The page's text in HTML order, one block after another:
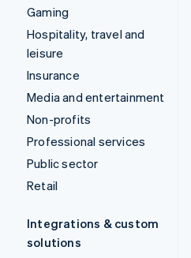
Gaming
Hospitality, travel and
leisure
Insurance
Media and entertainment
Non-profits
Professional services
Public sector
Retail
Integrations & custom
solutions